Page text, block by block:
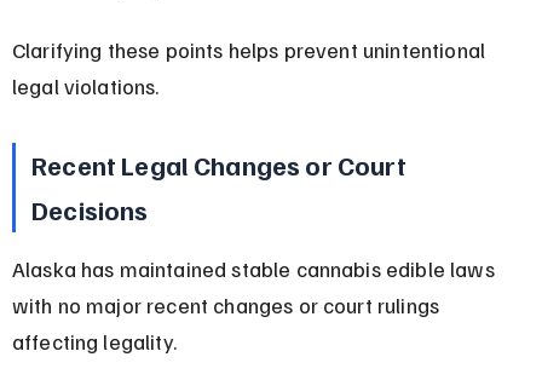
Clarifying these points helps prevent unintentional
legal violations.
Recent Legal Changes or Court
Decisions
Alaska has maintained stable cannabis edible laws
with no major recent changes or court rulings
affecting legality.